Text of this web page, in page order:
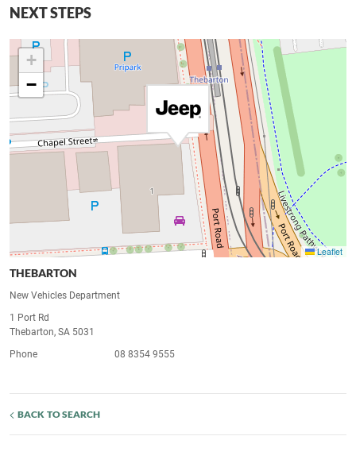
NEXT STEPS
+
−
Leaflet
THEBARTON
New Vehicles Department
1 Port Rd
Thebarton, SA 5031
Phone
08 8354 9555
BACK TO SEARCH